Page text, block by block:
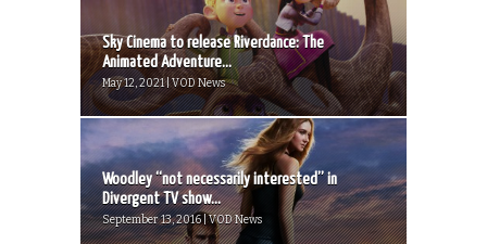
Sky Cinema to release Riverdance: The
Animated Adventure...
May 12, 2021 | VOD News
Woodley “not necessarily interested” in
Divergent TV show...
September 13, 2016 | VOD News